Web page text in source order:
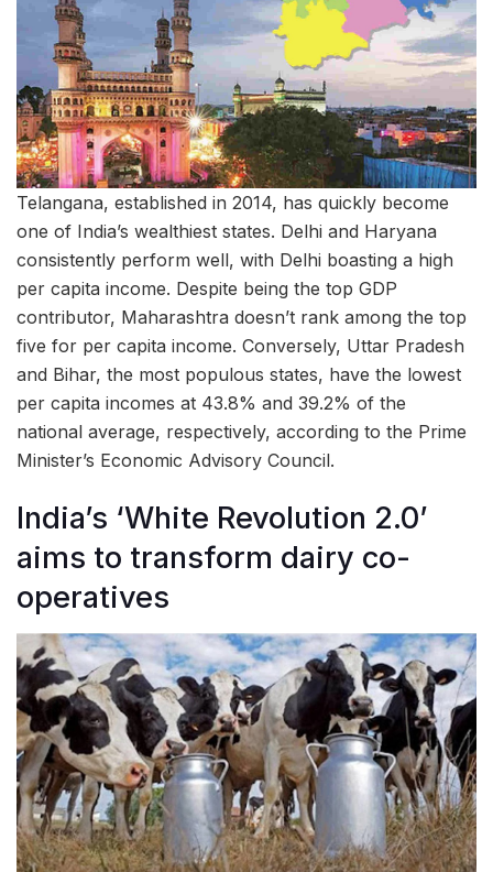
Telangana, established in 2014, has quickly become
one of India’s wealthiest states. Delhi and Haryana
consistently perform well, with Delhi boasting a high
per capita income. Despite being the top GDP
contributor, Maharashtra doesn’t rank among the top
five for per capita income. Conversely, Uttar Pradesh
and Bihar, the most populous states, have the lowest
per capita incomes at 43.8% and 39.2% of the
national average, respectively, according to the Prime
Minister’s Economic Advisory Council.
India’s ‘White Revolution 2.0’
aims to transform dairy co-
operatives